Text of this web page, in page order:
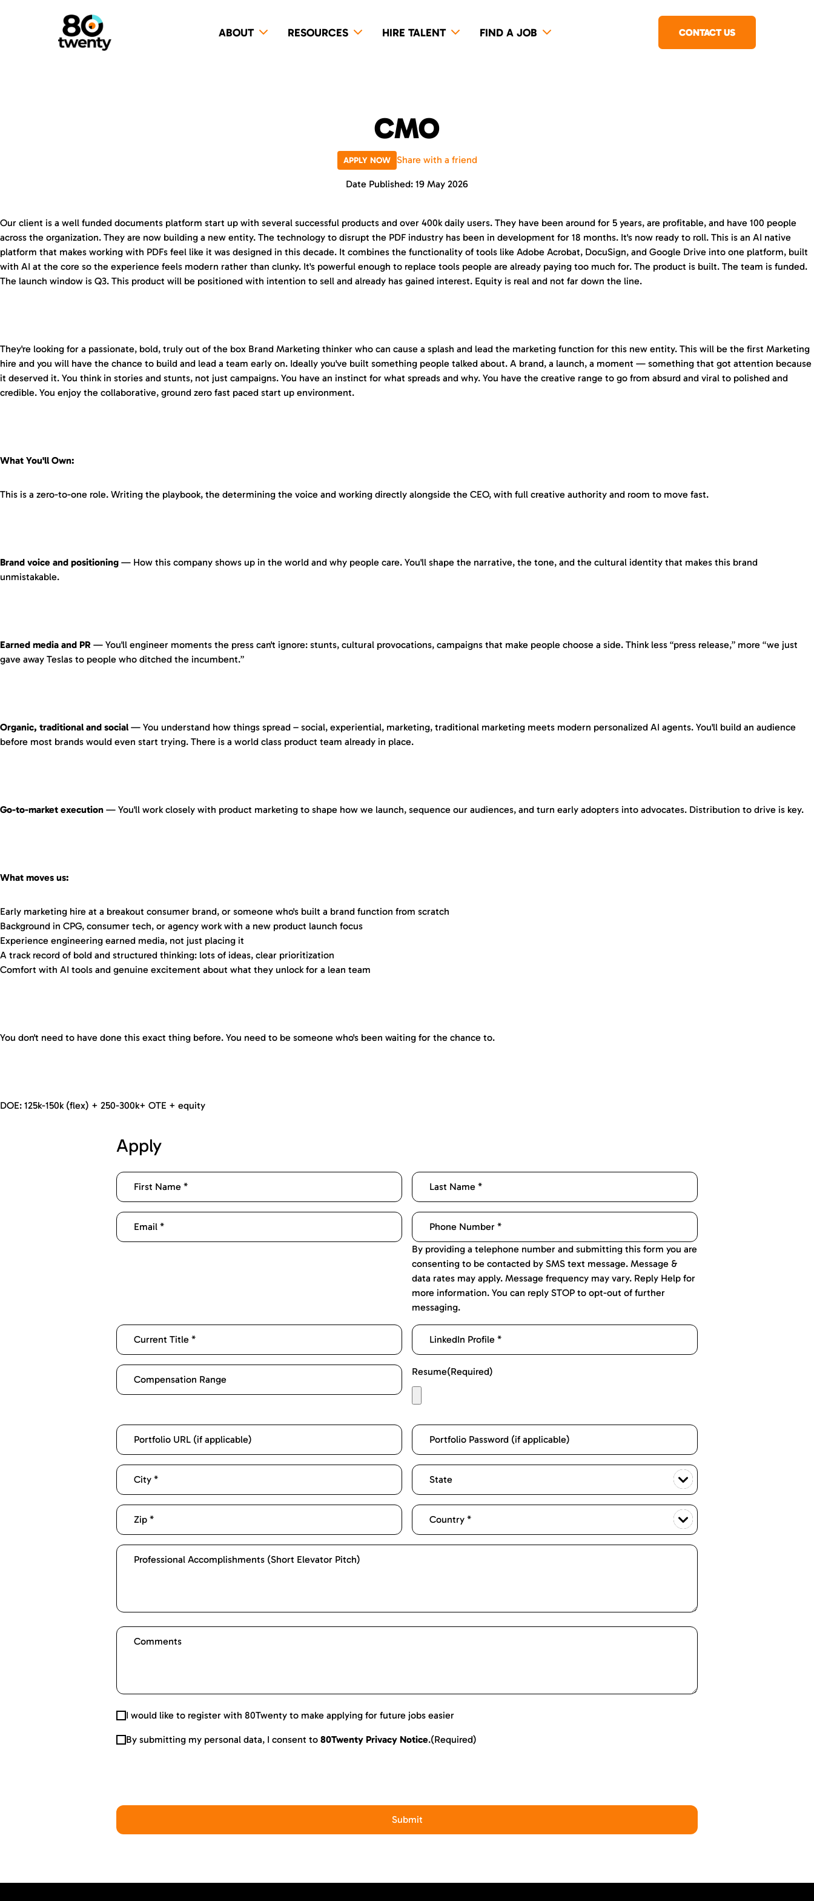
ABOUT RESOURCES HIRE TALENT FIND A JOB CONTACT US
CMO
APPLY NOW Share with a friend
Date Published: 19 May 2026
Our client is a well funded documents platform start up with several successful products and over 400k daily users. They have been around for 5 years, are profitable, and have 100 people
across the organization. They are now building a new entity. The technology to disrupt the PDF industry has been in development for 18 months. It's now ready to roll. This is an AI native
platform that makes working with PDFs feel like it was designed in this decade. It combines the functionality of tools like Adobe Acrobat, DocuSign, and Google Drive into one platform, built
with AI at the core so the experience feels modern rather than clunky. It's powerful enough to replace tools people are already paying too much for. The product is built. The team is funded.
The launch window is Q3. This product will be positioned with intention to sell and already has gained interest. Equity is real and not far down the line.
They're looking for a passionate, bold, truly out of the box Brand Marketing thinker who can cause a splash and lead the marketing function for this new entity. This will be the first Marketing
hire and you will have the chance to build and lead a team early on. Ideally you've built something people talked about. A brand, a launch, a moment — something that got attention because
it deserved it. You think in stories and stunts, not just campaigns. You have an instinct for what spreads and why. You have the creative range to go from absurd and viral to polished and
credible. You enjoy the collaborative, ground zero fast paced start up environment.
What You'll Own:
This is a zero-to-one role. Writing the playbook, the determining the voice and working directly alongside the CEO, with full creative authority and room to move fast.
Brand voice and positioning — How this company shows up in the world and why people care. You'll shape the narrative, the tone, and the cultural identity that makes this brand
unmistakable.
Earned media and PR — You'll engineer moments the press can't ignore: stunts, cultural provocations, campaigns that make people choose a side. Think less “press release,” more “we just
gave away Teslas to people who ditched the incumbent.”
Organic, traditional and social — You understand how things spread – social, experiential, marketing, traditional marketing meets modern personalized AI agents. You'll build an audience
before most brands would even start trying. There is a world class product team already in place.
Go-to-market execution — You'll work closely with product marketing to shape how we launch, sequence our audiences, and turn early adopters into advocates. Distribution to drive is key.
What moves us:
Early marketing hire at a breakout consumer brand, or someone who's built a brand function from scratch
Background in CPG, consumer tech, or agency work with a new product launch focus
Experience engineering earned media, not just placing it
A track record of bold and structured thinking: lots of ideas, clear prioritization
Comfort with AI tools and genuine excitement about what they unlock for a lean team
You don't need to have done this exact thing before. You need to be someone who's been waiting for the chance to.
DOE: 125k-150k (flex) + 250-300k+ OTE + equity
Apply
By providing a telephone number and submitting this form you are
consenting to be contacted by SMS text message. Message &
data rates may apply. Message frequency may vary. Reply Help for
more information. You can reply STOP to opt-out of further
messaging.
Resume(Required)
I would like to register with 80Twenty to make applying for future jobs easier
By submitting my personal data, I consent to 80Twenty Privacy Notice.(Required)